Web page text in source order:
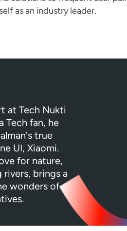
as an industry leader.
at Tech Nukti
Tech fan, he
true
UI, Xiaomi.
for nature,
brings a
wonders of